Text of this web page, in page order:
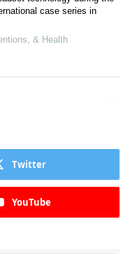
case series in
& Health
Twitter
YouTube